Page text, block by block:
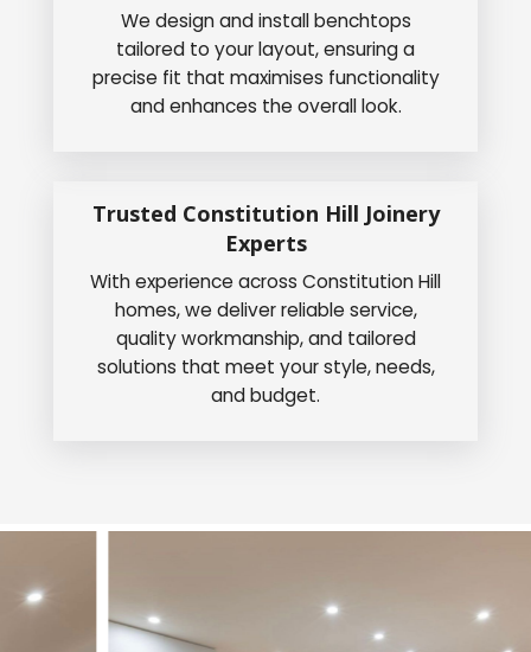
We design and install benchtops
tailored to your layout, ensuring a
precise fit that maximises functionality
and enhances the overall look.
Trusted Constitution Hill Joinery
Experts
With experience across Constitution Hill
homes, we deliver reliable service,
quality workmanship, and tailored
solutions that meet your style, needs,
and budget.